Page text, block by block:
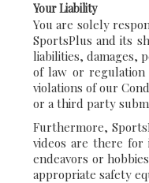
Your Liability
You are solely
SportsPlus and its
liabilities, damages,
of law or regulation
violations of our
or a third party
Furthermore,
videos are there for
endeavors or
appropriate safety